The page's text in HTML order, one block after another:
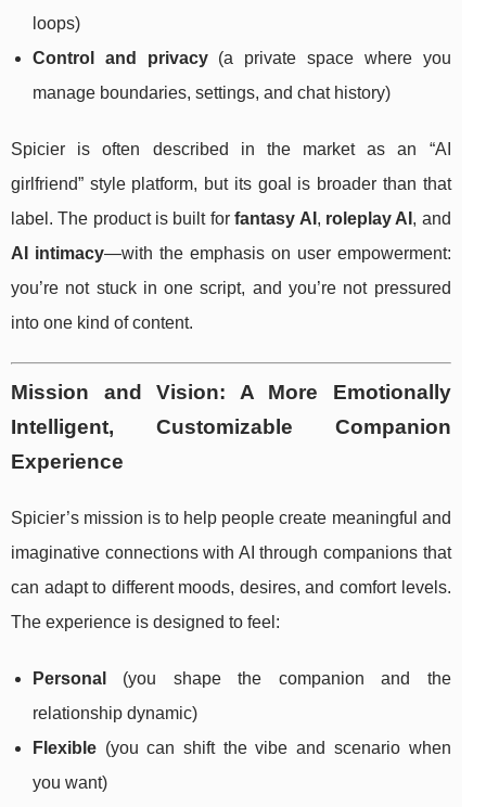
loops)
Control and privacy(a private space where you
manage boundaries, settings, and chat history)
Spicier is often described in the market as an “AI
girlfriend” style platform, but its goal is broader than that
label. The product is built forfantasy AI , roleplay AI , and
AI intimacy—with the emphasis on user empowerment:
you’re not stuck in one script, and you’re not pressured
into one kind of content.
Mission and Vision: A More Emotionally
Intelligent, Customizable Companion
Experience
Spicier’s mission is to help people create meaningful and
imaginative connections with AI through companions that
can adapt to different moods, desires, and comfort levels.
The experience is designed to feel:
Personal
(you shape the companion and the
relationship dynamic)
Flexible (you can shift the vibe and scenario when
you want)